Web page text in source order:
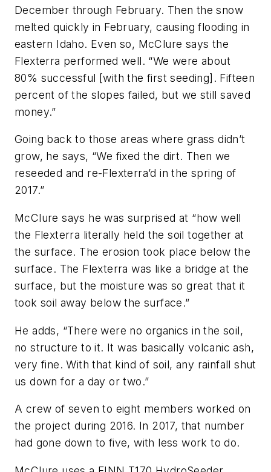
December through February. Then the snow
melted quickly in February, causing flooding in
eastern Idaho. Even so, McClure says the
Flexterra performed well. “We were about
80% successful [with the first seeding]. Fifteen
percent of the slopes failed, but we still saved
money.”
Going back to those areas where grass didn’t
grow, he says, “We fixed the dirt. Then we
reseeded and re-Flexterra’d in the spring of
2017.”
McClure says he was surprised at “how well
the Flexterra literally held the soil together at
the surface. The erosion took place below the
surface. The Flexterra was like a bridge at the
surface, but the moisture was so great that it
took soil away below the surface.”
He adds, “There were no organics in the soil,
no structure to it. It was basically volcanic ash,
very fine. With that kind of soil, any rainfall shut
us down for a day or two.”
A crew of seven to eight members worked on
the project during 2016. In 2017, that number
had gone down to five, with less work to do.